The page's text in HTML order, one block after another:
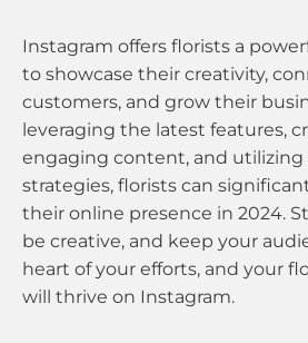
Instagram offers florists a
to showcase their creativity,
customers, and grow their
leveraging the latest features,
engaging content, and utilizing
strategies, florists can
their online presence in 2024.
be creative, and keep your
heart of your efforts, and your
will thrive on Instagram.